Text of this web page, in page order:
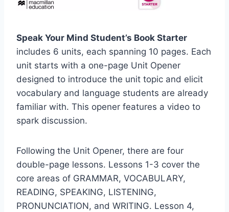
Speak Your Mind Student’s Book Starter
includes 6 units, each spanning 10 pages. Each
unit starts with a one-page Unit Opener
designed to introduce the unit topic and elicit
vocabulary and language students are already
familiar with. This opener features a video to
spark discussion.
Following the Unit Opener, there are four
double-page lessons. Lessons 1-3 cover the
core areas of GRAMMAR, VOCABULARY,
READING, SPEAKING, LISTENING,
PRONUNCIATION, and WRITING. Lesson 4,